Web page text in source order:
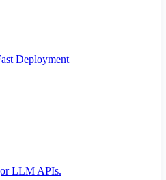
Deployment
LLM APIs.